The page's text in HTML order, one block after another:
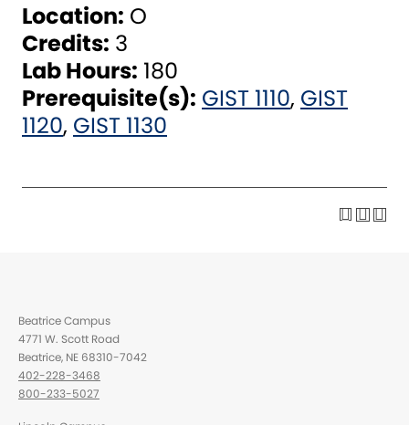
Location: O
Credits: 3
Lab Hours: 180
Prerequisite(s): GIST 1110, GIST
1120, GIST 1130
Beatrice Campus
4771 W. Scott Road
Beatrice, NE 68310-7042
402-228-3468
800-233-5027